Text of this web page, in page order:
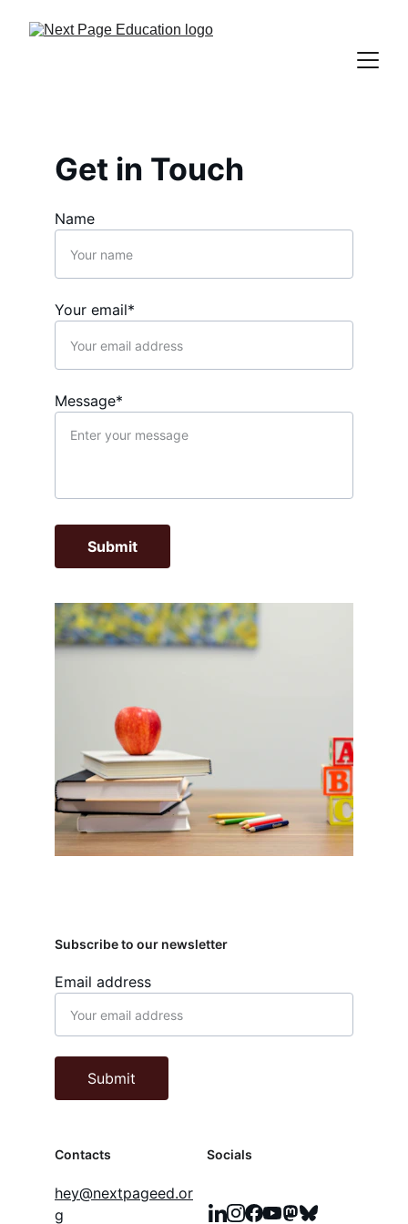
Name
Your email*
Message*
Submit
Get in Touch
Contacts
Email address
Submit
hey@nextpageed.or
g
Socials
Subscribe to our newsletter